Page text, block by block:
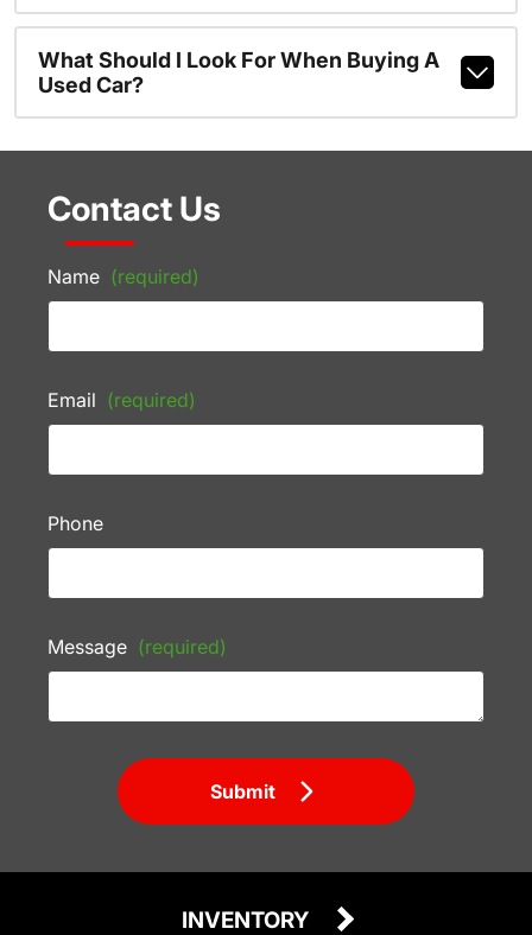
What Should I Look For When Buying A
Used Car?
Contact Us
Name (required)
Email (required)
Phone
Message (required)
Submit
INVENTORY